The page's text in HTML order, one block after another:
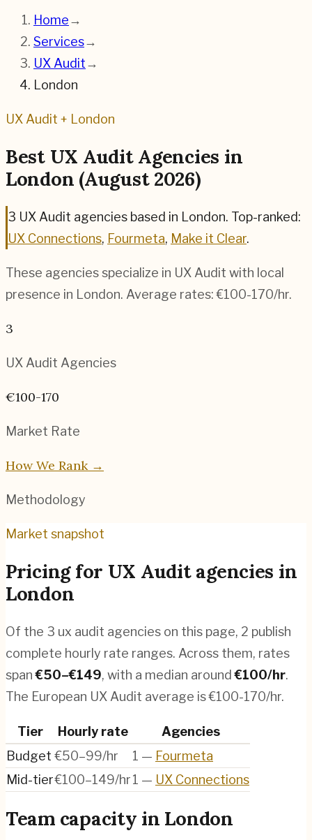
Home→
Services→
UX Audit→
London
UX Audit + London
Best UX AuditAgencies in
London (August 2026)
3 UX Audit agencies based in London. Top-ranked:
UX Connections, Fourmeta, Make it Clear.
These agencies specialize in UX Audit with local
presence in London. Average rates:€100-170/hr.
3
UX Audit Agencies
€100-170
Market Rate
How We Rank →
Methodology
Market snapshot
Pricing for UX Audit agencies in
London
Of the 3 ux audit agencies on this page, 2 publish
complete hourly rate ranges. Across them, rates
span€50–€149, with a median around€100/hr.
The European UX Audit average is €100-170/hr.
Tier Hourly rate
Agencies
Budget €50–99/hr 1 — Fourmeta
Mid-tier€100–149/hr1 — UX Connections
Team capacity in London